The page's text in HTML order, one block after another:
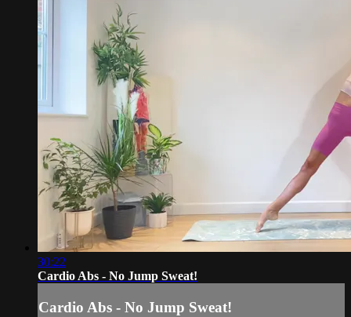
30:22
Cardio Abs - No Jump Sweat!
Cardio Abs - No Jump Sweat!